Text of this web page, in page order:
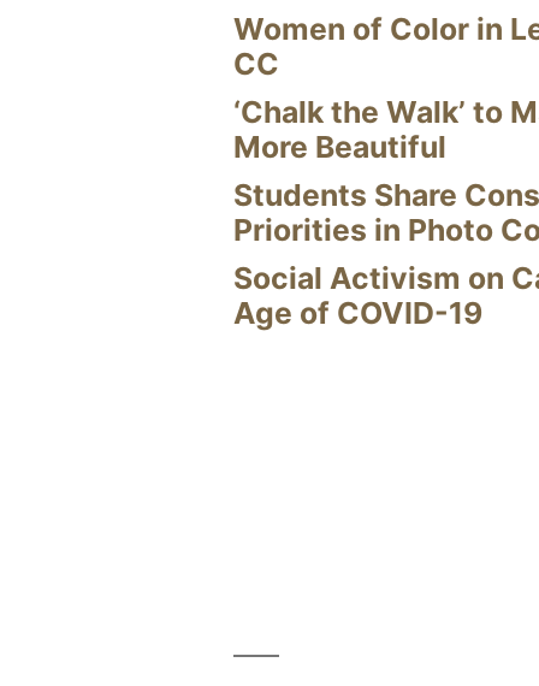
Women of Color in
CC
‘Chalk the Walk’ to
More Beautiful
Students Share
Priorities in Photo
Social Activism on
Age of COVID-19